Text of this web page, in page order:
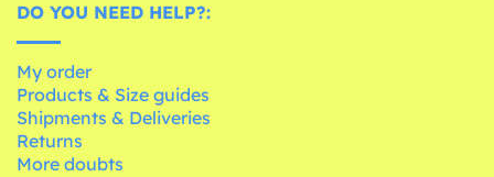
DO YOU NEED HELP?:
My order
Products & Size guides
Shipments & Deliveries
Returns
More doubts